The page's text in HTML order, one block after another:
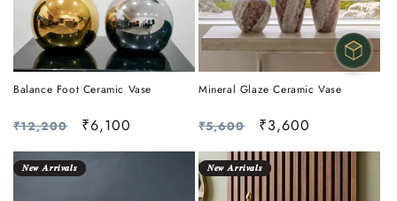
Balance Foot Ceramic Vase
Regular
price
₹12,200
Sale
price
₹6,100
Mineral Glaze Ceramic Vase
Regular
price
₹5,600
Sale
price
₹3,600
𝑵𝒆𝒘 𝑨𝒓𝒓𝒊𝒗𝒂𝒍𝒔 𝑵𝒆𝒘 𝑨𝒓𝒓𝒊𝒗𝒂𝒍𝒔